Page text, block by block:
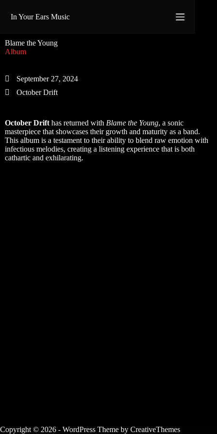
content
In Your Ears Music
Blame the Young
Album
September 27, 2024
October Drift
October Drift has returned with Blame the Young, a sonic
masterpiece that showcases their growth and maturity as a band.
This album is a testament to their ability to blend raw emotion with
infectious melodies, creating a listening experience that is both
cathartic and exhilarating.
Copyright © 2026 - WordPress Theme by CreativeThemes